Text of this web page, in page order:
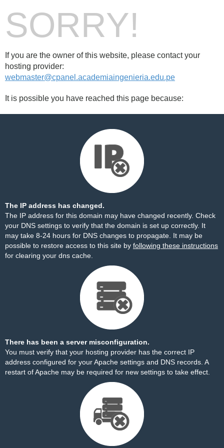
SORRY!
If you are the owner of this website, please contact your
hosting provider:
webmaster@cpanel.academiaingenieria.edu.pe
It is possible you have reached this page because:
The IP address has changed.
The IP address for this domain may have changed recently. Check
your DNS settings to verify that the domain is set up correctly. It
may take 8-24 hours for DNS changes to propagate. It may be
possible to restore access to this site by following these instructions
for clearing your dns cache.
There has been a server misconfiguration.
You must verify that your hosting provider has the correct IP
address configured for your Apache settings and DNS records. A
restart of Apache may be required for new settings to take effect.